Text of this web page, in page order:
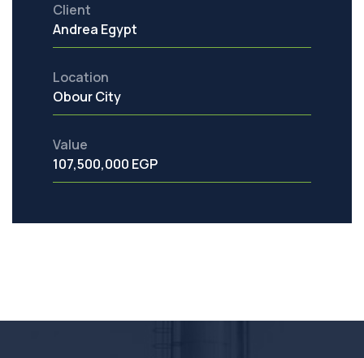
Client
Andrea Egypt
Location
Obour City
Value
107,500,000 EGP